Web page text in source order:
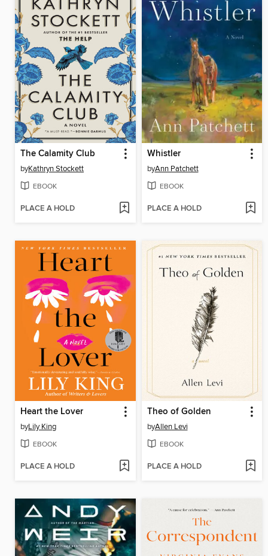
The Calamity Club
byKathryn Stockett
EBOOK
PLACE A HOLD
Whistler
byAnn Patchett
EBOOK
PLACE A HOLD
Heart the Lover
byLily King
EBOOK
PLACE A HOLD
Theo of Golden
byAllen Levi
EBOOK
PLACE A HOLD